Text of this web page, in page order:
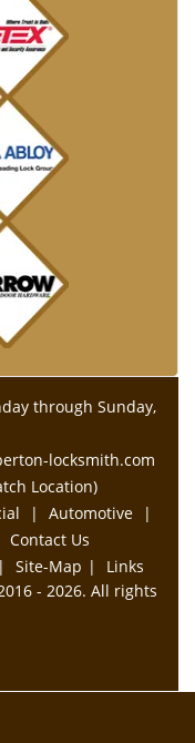
through Sunday,
locksmith.com
Location)
| Automotive
|
Contact Us
| Site-Map |
Links
- 2026. All rights